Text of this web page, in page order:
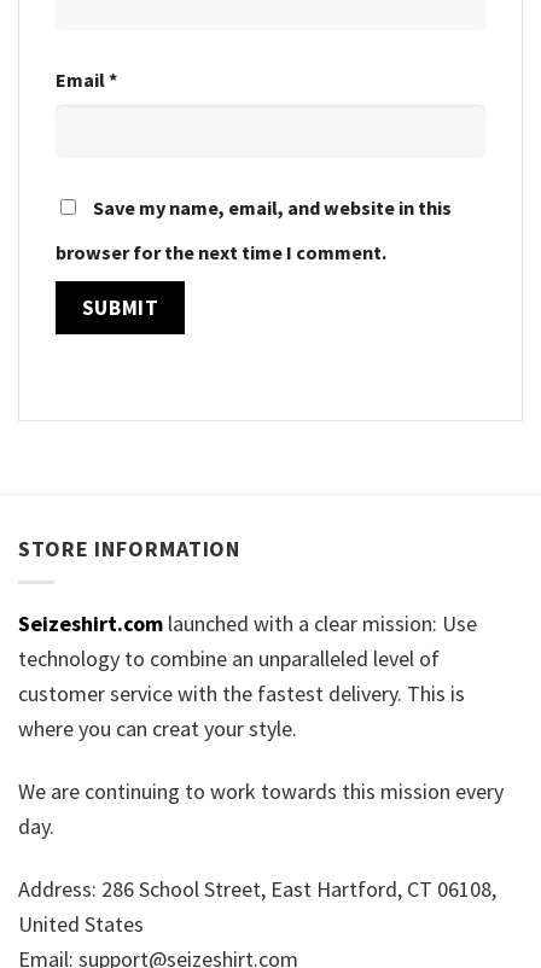
Email*
Save my name, email, and website in this
browser for the next time I comment.
STORE INFORMATION
Seizeshirt.com launched with a clear mission: Use
technology to combine an unparalleled level of
customer service with the fastest delivery. This is
where you can creat your style.
We are continuing to work towards this mission every
day.
Address: 286 School Street, East Hartford, CT 06108,
United States
Email: support@seizeshirt.com